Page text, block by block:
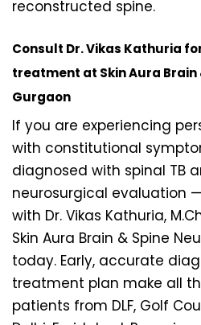
reconstructed spine.
Consult Dr. Vikas Kathuria
treatment at Skin Aura Brain
Gurgaon
If you are experiencing
with constitutional
diagnosed with spinal TB
neurosurgical evaluation
with Dr. Vikas Kathuria,
Skin Aura Brain & Spine
today. Early, accurate
treatment plan make all
patients from DLF, Golf